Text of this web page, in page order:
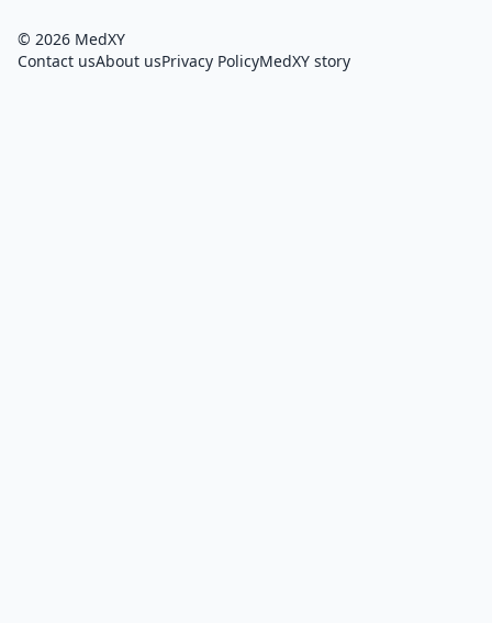
© 2026 MedXY
Contact usAbout usPrivacy PolicyMedXY story